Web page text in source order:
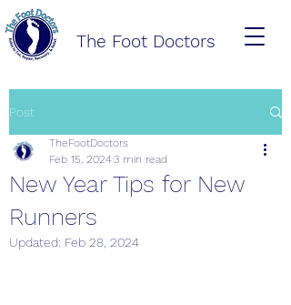
The Foot Doctors
Post
New Year Tips for New
Runners
TheFootDoctors
Feb 15, 20243 min read
Updated: Feb 28, 2024